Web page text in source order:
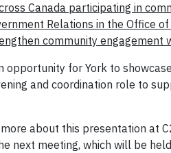
Canada participating in
Relations in the Office
community engagement
opportunity for York to
and coordination role to
about this presentation at
next meeting, which will be